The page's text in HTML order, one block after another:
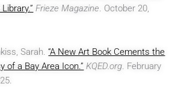
Frieze Magazine. October 20,
Sarah.“A New Art Book Cements the
of a Bay Area Icon.” KQED.org. February